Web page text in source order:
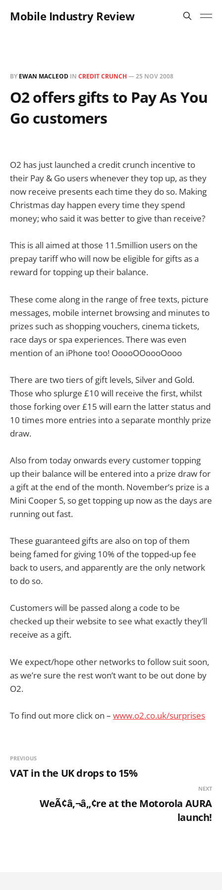
Mobile Industry Review
BY EWAN MACLEOD IN CREDIT CRUNCH —25 NOV 2008
O2 offers gifts to Pay As You
Go customers
O2 has just launched a credit crunch incentive to
their Pay & Go users whenever they top up, as they
now receive presents each time they do so. Making
Christmas day happen every time they spend
money; who said it was better to give than receive?
This is all aimed at those 11.5million users on the
prepay tariff who will now be eligible for gifts as a
reward for topping up their balance.
These come along in the range of free texts, picture
messages, mobile internet browsing and minutes to
prizes such as shopping vouchers, cinema tickets,
race days or spa experiences. There was even
mention of an iPhone too! OoooOOoooOooo
There are two tiers of gift levels, Silver and Gold.
Those who splurge £10 will receive the first, whilst
those forking over £15 will earn the latter status and
10 times more entries into a separate monthly prize
draw.
Also from today onwards every customer topping
up their balance will be entered into a prize draw for
a gift at the end of the month. November’s prize is a
Mini Cooper S, so get topping up now as the days are
running out fast.
These guaranteed gifts are also on top of them
being famed for giving 10% of the topped-up fee
back to users, and apparently are the only network
to do so.
Customers will be passed along a code to be
checked up their website to see what exactly they’ll
receive as a gift.
We expect/hope other networks to follow suit soon,
as we’re sure the rest won’t want to be out done by
O2.
To find out more click on – www.o2.co.uk/surprises
PREVIOUS
VAT in the UK drops to 15%
NEXT
WeÃ¢â‚¬â„¢re at the Motorola AURA
launch!